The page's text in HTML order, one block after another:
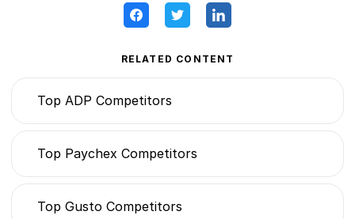
RELATED CONTENT
Top ADP Competitors
Top Paychex Competitors
Top Gusto Competitors